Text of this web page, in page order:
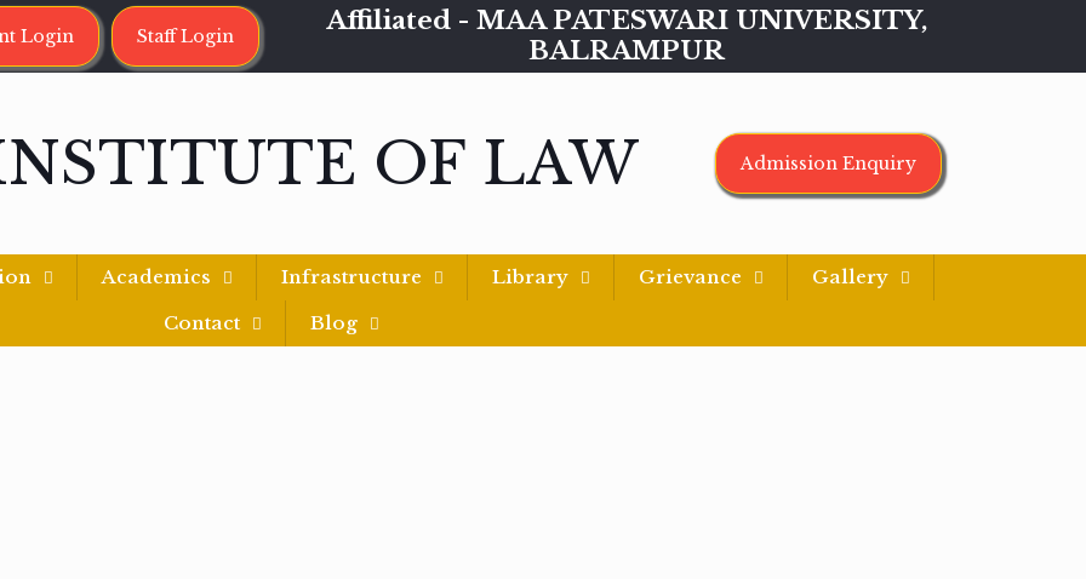
Login Staff Login
Affiliated - MAA PATESWARI UNIVERSITY,
BALRAMPUR
OF LAW Admission Enquiry
Academics Infrastructure Library Grievance
Gallery
Contact
Blog